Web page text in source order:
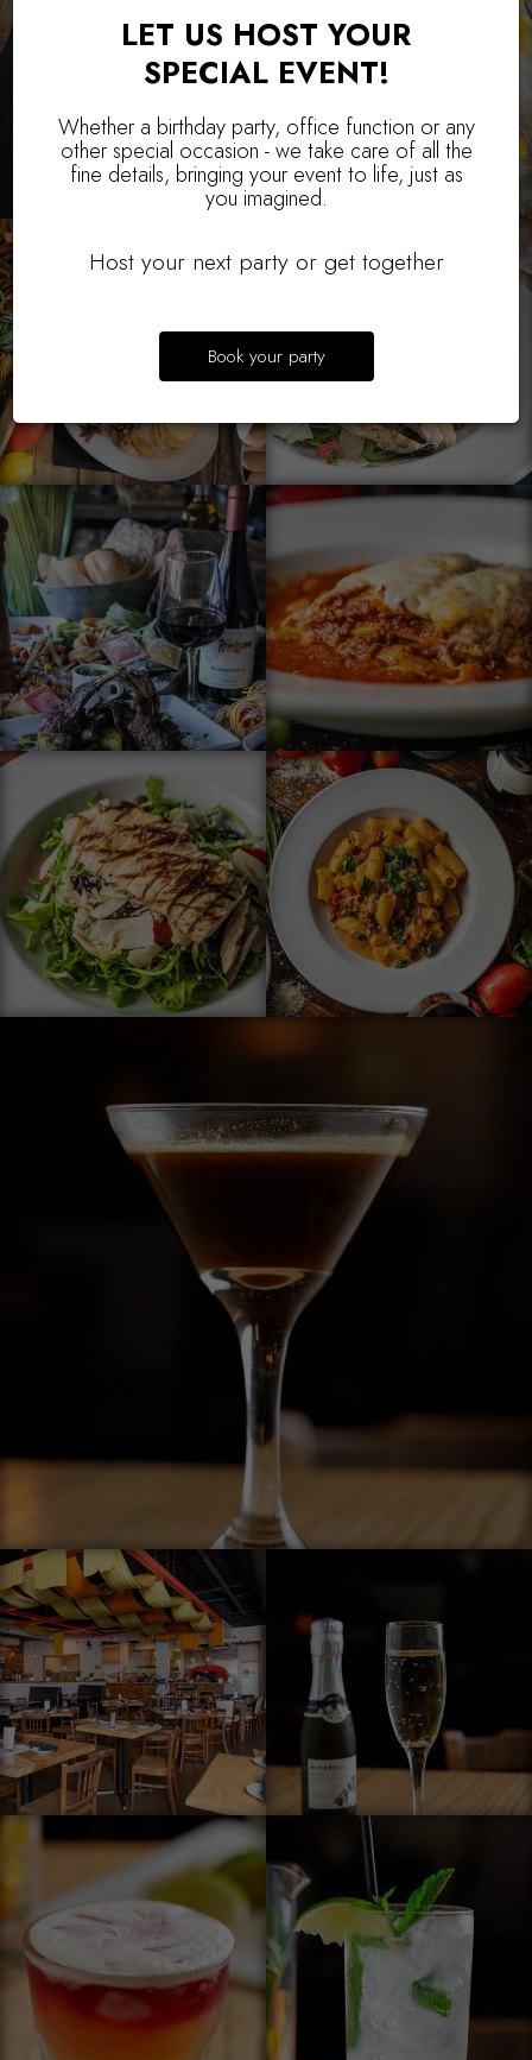
LET US HOST YOUR
SPECIAL EVENT!
Whether a birthday party, office function or any
other special occasion - we take care of all the
fine details, bringing your event to life, just as
you imagined.
Host your next party or get together
Book your party